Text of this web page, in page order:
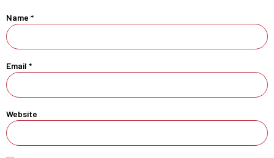
Name *
Email *
Website